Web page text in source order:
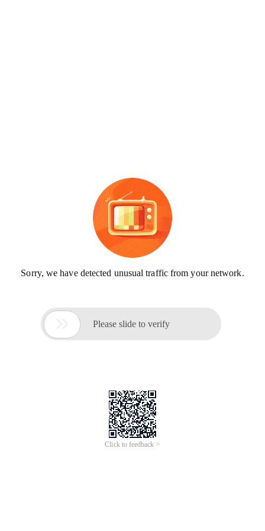
Sorry, we have detected unusual traffic from your network.
 Please slide to verify
Click to feedback >